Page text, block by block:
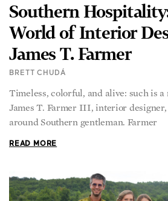
Southern
World of Interior
James T. Farmer
BRETT CHUDÁ
Timeless, colorful, and alive: such is a
James T. Farmer III, interior
around Southern gentleman. Farmer
READ MORE